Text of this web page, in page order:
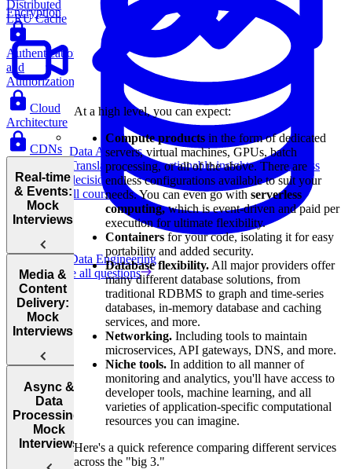
Data Analytics
Translate data into actionable insights and business
decisions.
View all courses
Data Engineering
Browse all questions
Distributed
LRU Cache
Encryption
Authentication
and
Authorization
Cloud
Architecture
CDNs
Real-time
& Events:
Mock
Interviews
Design
Uber Eats
Design
Chess.com
Media &
Content
Delivery:
Mock
Interviews
Design
YouTube
Async &
Data
Processing:
Mock
Interviews
At a high level, you can expect:
Compute products in the form of dedicated
servers, virtual machines, GPUs, batch
processing, or all of the above. There are
endless configurations available to suit your
needs. You can even go withserverless
computing,which is event-driven and paid per
execution for ultimate flexibility.
Containers for your code, isolating it for easy
portability and added security.
Database flexibility. All major providers offer
many different database solutions, from
traditional RDBMS to graph and time-series
databases, in-memory database and caching
services, and more.
Networking. Including tools to maintain
microservices, API gateways, DNS, and more.
Niche tools. In addition to all manner of
monitoring and analytics, you'll have access to
developer tools, machine learning, and all
varieties of application-specific computational
resources you can imagine.
Here's a quick reference comparing different services
across the "big 3."